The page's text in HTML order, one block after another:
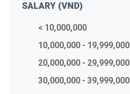
SALARY (VND)
< 10,000,000
10,000,000 - 19,999,000
20,000,000 - 29,999,000
30,000,000 - 39,999,000